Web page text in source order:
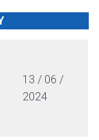
13 / 06 /
2024